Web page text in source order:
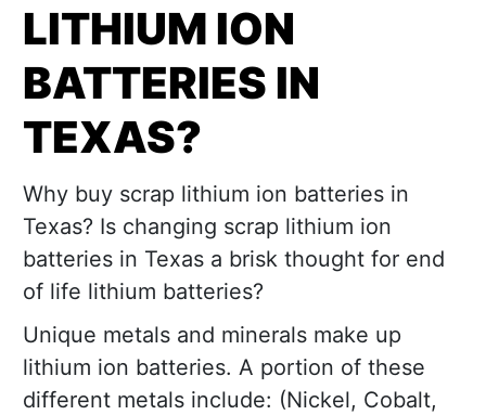
LITHIUM ION
BATTERIES IN
TEXAS?
Why buy scrap lithium ion batteries in
Texas? Is changing scrap lithium ion
batteries in Texas a brisk thought for end
of life lithium batteries?
Unique metals and minerals make up
lithium ion batteries. A portion of these
different metals include: (Nickel, Cobalt,